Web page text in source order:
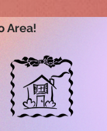
Area!